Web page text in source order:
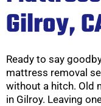
Gilroy,
Ready to say
mattress removal
without a hitch. Old
in Gilroy. Leaving